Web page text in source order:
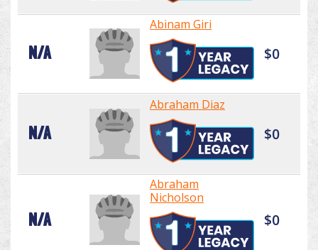
N/A
Abinam Giri
$0
N/A
Abraham Diaz
$0
N/A
Abraham
Nicholson
$0